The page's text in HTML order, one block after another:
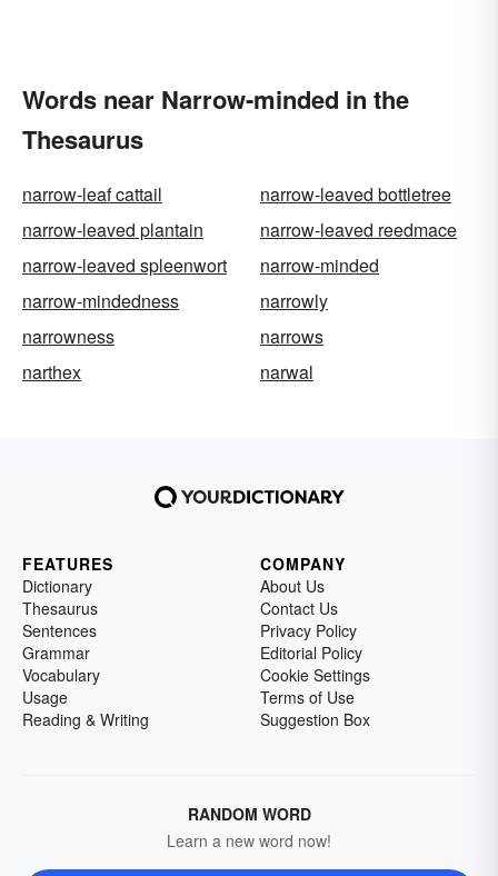
Words near Narrow-minded in the
Thesaurus
narrow-leaf cattail
narrow-leaved bottletree
narrow-leaved plantain
narrow-leaved reedmace
narrow-leaved spleenwort
narrow-minded
narrow-mindedness
narrowly
narrowness
narrows
narthex
narwal
FEATURES
Dictionary
Thesaurus
Sentences
Grammar
Vocabulary
Usage
Reading & Writing
COMPANY
About Us
Contact Us
Privacy Policy
Editorial Policy
Cookie Settings
Terms of Use
Suggestion Box
RANDOM WORD
Learn a new word now!